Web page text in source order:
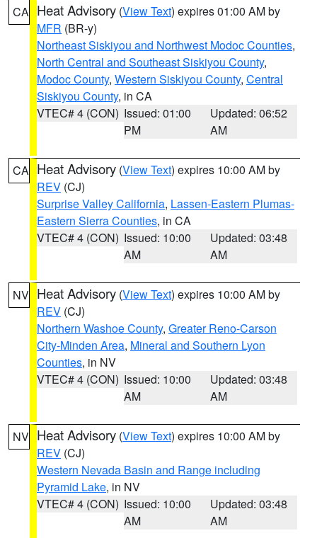
CA Heat Advisory (View Text) expires 01:00 AM by
MFR (BR-y)
Northeast Siskiyou and Northwest Modoc Counties,
North Central and Southeast Siskiyou County,
Modoc County, Western Siskiyou County, Central
Siskiyou County, in CA
VTEC# 4 (CON) Issued: 01:00
PM
Updated: 06:52
AM
CA Heat Advisory (View Text) expires 10:00 AM by
REV (CJ)
Surprise Valley California, Lassen-Eastern Plumas-
Eastern Sierra Counties, in CA
VTEC# 4 (CON) Issued: 10:00
AM
Updated: 03:48
AM
NV Heat Advisory (View Text) expires 10:00 AM by
REV (CJ)
Northern Washoe County, Greater Reno-Carson
City-Minden Area, Mineral and Southern Lyon
Counties, in NV
VTEC# 4 (CON) Issued: 10:00
AM
Updated: 03:48
AM
NV Heat Advisory (View Text) expires 10:00 AM by
REV (CJ)
Western Nevada Basin and Range including
Pyramid Lake, in NV
VTEC# 4 (CON) Issued: 10:00
AM
Updated: 03:48
AM